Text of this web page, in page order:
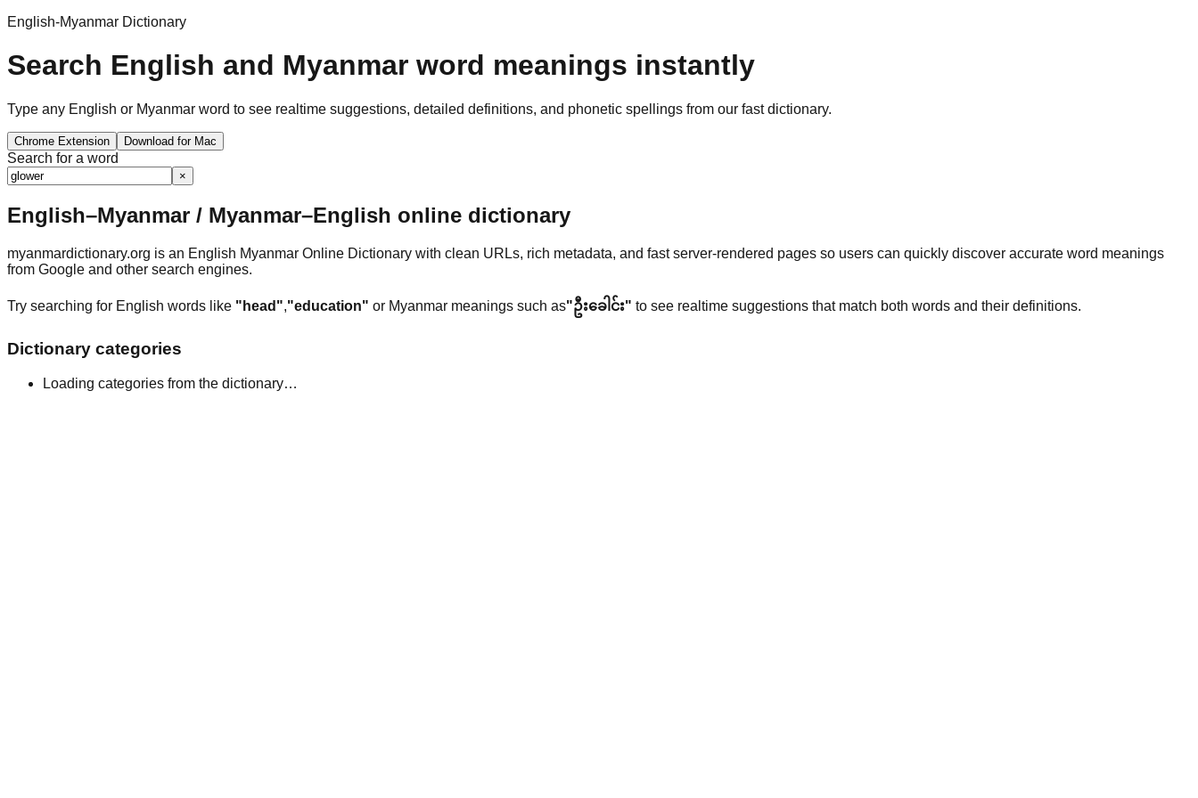
English-Myanmar Dictionary
Search English and Myanmar word meanings instantly
Type any English or Myanmar word to see realtime suggestions, detailed definitions, and phonetic spellings from our fast dictionary.
Chrome Extension Download for Mac
Search for a word
×
English–Myanmar / Myanmar–English online dictionary
myanmardictionary.org is an English Myanmar Online Dictionary with clean URLs, rich metadata, and fast server-rendered pages so users can quickly discover accurate word meanings
from Google and other search engines.
Try searching for English words like "head","education" or Myanmar meanings such as"ဦးခေါင်း" to see realtime suggestions that match both words and their definitions.
Dictionary categories
Loading categories from the dictionary…